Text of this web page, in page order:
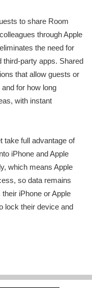
to share Room
through Apple
the need for
third-party apps. Shared
that allow guests or
for how long
with instant
take full advantage of
iPhone and Apple
which means Apple
so data remains
iPhone or Apple
lock their device and